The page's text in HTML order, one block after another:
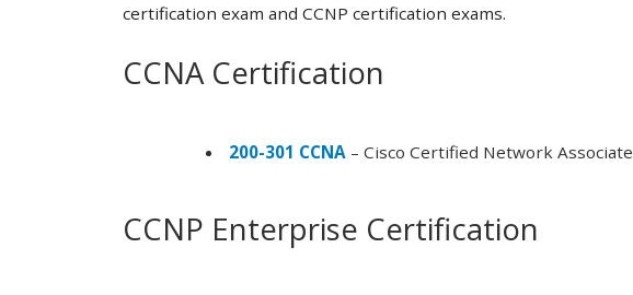
certification exam and CCNP certification exams.
CCNA Certification
200-301 CCNA – Cisco Certified Network Associate
CCNP Enterprise Certification